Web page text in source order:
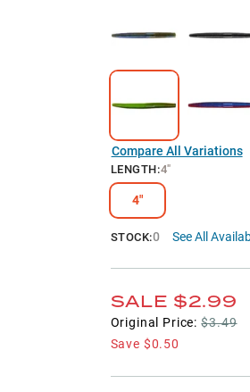
Compare All Variations
LENGTH:4"
4"
STOCK:0 See All
SALE $2.99
Original Price: $3.49
Save $0.50